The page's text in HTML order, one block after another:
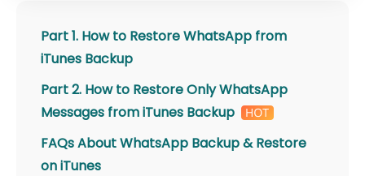
Part 1. How to Restore WhatsApp from
iTunes Backup
Part 2. How to Restore Only WhatsApp
Messages from iTunes Backup
FAQs About WhatsApp Backup & Restore
on iTunes